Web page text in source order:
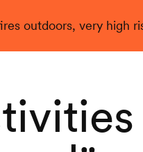
outdoors, very high